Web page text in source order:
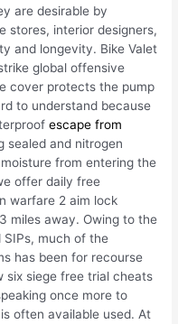
are desirable by
stores, interior designers,
and longevity. Bike Valet
global offensive
cover protects the pump
to understand because
escape from
sealed and nitrogen
from entering the
offer daily free
warfare 2 aim lock
miles away. Owing to the
much of the
has been for recourse
six siege free trial cheats
once more to
often available used. At